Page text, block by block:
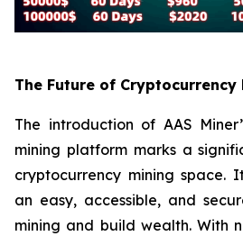
The Future of Cryptocurrency
The introduction of AAS
mining platform marks a
cryptocurrency mining space.
an easy, accessible, and
mining and build wealth. With